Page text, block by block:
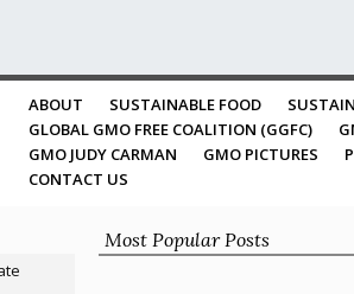
ABOUT SUSTAINABLE FOOD
GLOBAL GMO FREE COALITION (GGFC)
GMO JUDY CARMAN
GMO PICTURES
CONTACT US
Most Popular Posts